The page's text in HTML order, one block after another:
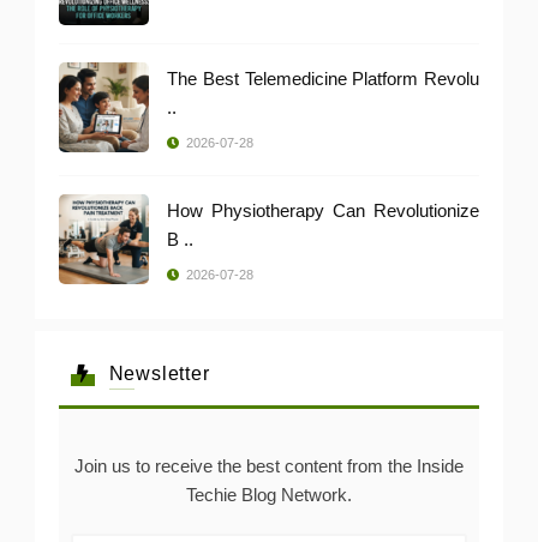
The Best Telemedicine Platform Revolu
..
2026-07-28
How Physiotherapy Can Revolutionize
B ..
2026-07-28
Newsletter
Join us to receive the best content from the Inside
Techie Blog Network.